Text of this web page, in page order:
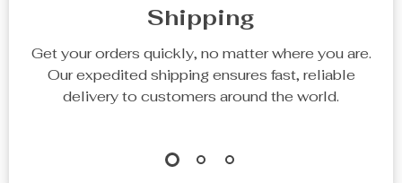
Shipping
Get your orders quickly, no matter where you are.
Our expedited shipping ensures fast, reliable
delivery to customers around the world.